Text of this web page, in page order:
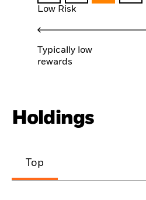
Low Risk
Typically low
rewards
Holdings
Top